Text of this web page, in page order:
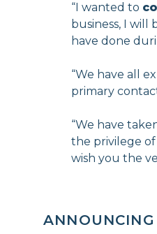
“I wanted to
business, I
have done
“We have all
primary
“We have
the privilege
wish you the